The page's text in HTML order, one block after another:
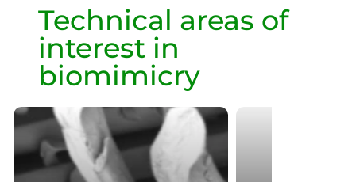
Technical areas of
interest in
biomimicry